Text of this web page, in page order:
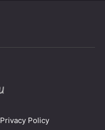
Privacy Policy